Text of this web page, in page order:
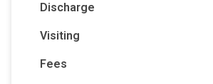
Discharge
Visiting
Fees